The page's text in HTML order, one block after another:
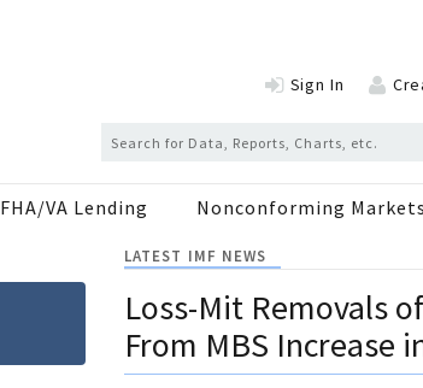
Sign In
FHA/VA Lending Nonconforming Markets
LATEST IMF NEWS
Loss-Mit Removals
From MBS Increase